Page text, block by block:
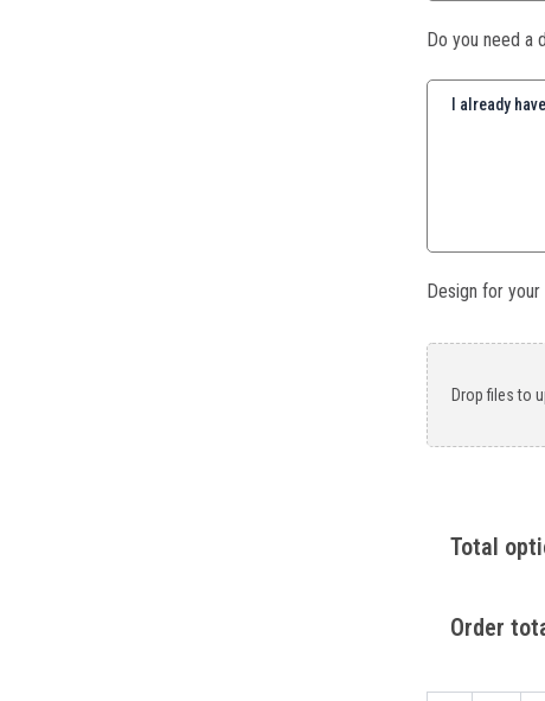
Do you need a
I already
Design for
Drop files to
Total
Order